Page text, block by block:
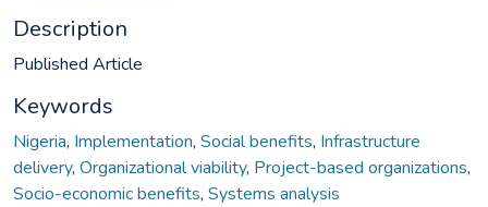
Description
Published Article
Keywords
Nigeria, Implementation, Social benefits, Infrastructure
delivery, Organizational viability, Project-based organizations,
Socio-economic benefits, Systems analysis